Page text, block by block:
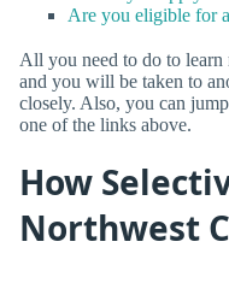
Are you eligible for
All you need to do to learn
and you will be taken to
closely. Also, you can
one of the links above.
How
Northwest